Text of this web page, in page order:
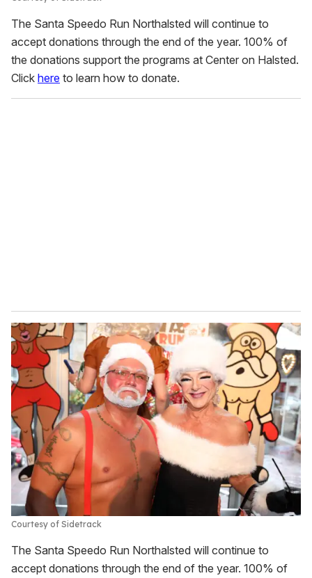
The Santa Speedo Run Northalsted will continue to
accept donations through the end of the year. 100% of
the donations support the programs at Center on Halsted.
Click here to learn how to donate.
Courtesy of Sidetrack
The Santa Speedo Run Northalsted will continue to
accept donations through the end of the year. 100% of